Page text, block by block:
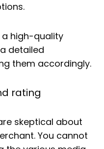
a high-quality
detailed
them accordingly.
rating
skeptical about
You cannot